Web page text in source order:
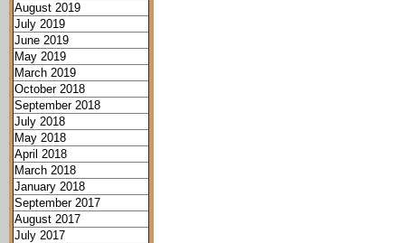
August 2019
July 2019
June 2019
May 2019
March 2019
October 2018
September 2018
July 2018
May 2018
April 2018
March 2018
January 2018
September 2017
August 2017
July 2017